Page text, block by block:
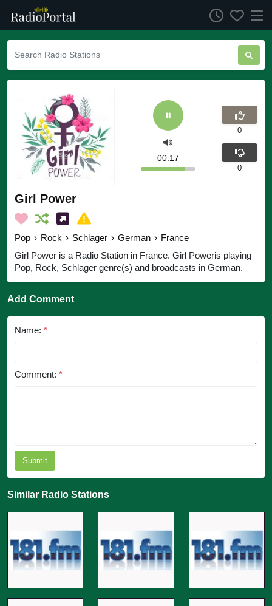
Girl Power
Pop › Rock › Schlager › German › France
Girl Power is a Radio Station in France. Girl Poweris playing
Pop, Rock, Schlager genre(s) and broadcasts in German.
00:17
0
0
Add Comment
Name: *
Comment: *
Submit
Similar Radio Stations